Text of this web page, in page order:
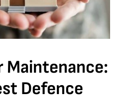
Maintenance:
Defence